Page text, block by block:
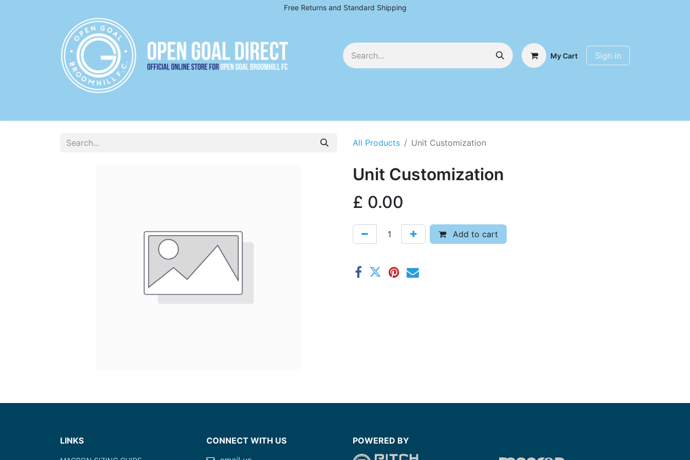
Free Returns and Standard Shipping
My Cart Sign in
All Products Unit Customization
Unit Customization
£ 0.00
Add to cart
LINKS
CONNECT WITH US
POWERED BY